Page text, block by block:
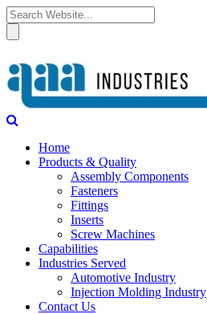
Home
Products & Quality
Assembly Components
Fasteners
Fittings
Inserts
Screw Machines
Capabilities
Industries Served
Automotive Industry
Injection Molding Industry
Contact Us